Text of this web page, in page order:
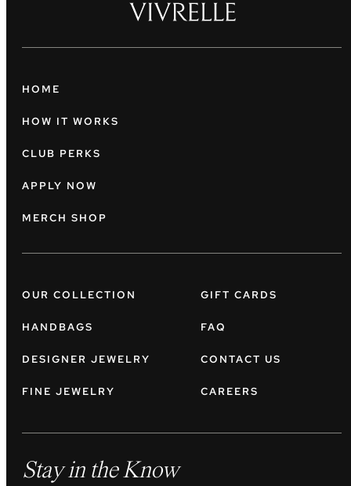
HOME
HOW IT WORKS
CLUB PERKS
APPLY NOW
MERCH SHOP
OUR COLLECTION
HANDBAGS
DESIGNER JEWELRY
FINE JEWELRY
GIFT CARDS
FAQ
CONTACT US
CAREERS
Stay in the Know